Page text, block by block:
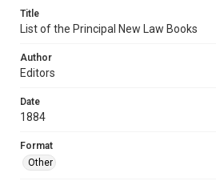
Title
List of the Principal New Law Books
Author
Editors
Date
1884
Format
Other